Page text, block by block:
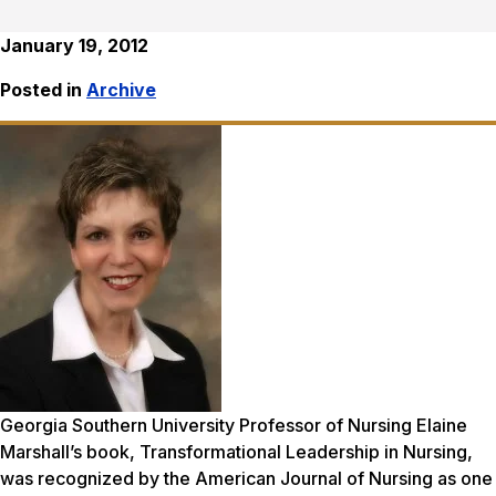
January 19, 2012
Posted in Archive
Georgia Southern University Professor of Nursing Elaine
Marshall’s book, Transformational Leadership in Nursing,
was recognized by the American Journal of Nursing as one